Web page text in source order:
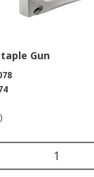
Gun